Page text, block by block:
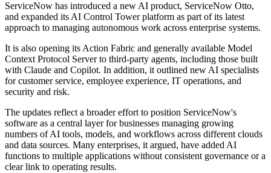
ServiceNow has introduced a new AI product, ServiceNow Otto,
and expanded its AI Control Tower platform as part of its latest
approach to managing autonomous work across enterprise systems.
It is also opening its Action Fabric and generally available Model
Context Protocol Server to third-party agents, including those built
with Claude and Copilot. In addition, it outlined new AI specialists
for customer service, employee experience, IT operations, and
security and risk.
The updates reflect a broader effort to position ServiceNow's
software as a central layer for businesses managing growing
numbers of AI tools, models, and workflows across different clouds
and data sources. Many enterprises, it argued, have added AI
functions to multiple applications without consistent governance or a
clear link to operating results.